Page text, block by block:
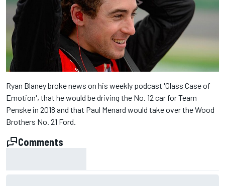
Ryan Blaney broke news on his weekly podcast 'Glass Case of
Emotion', that he would be driving the No. 12 car for Team
Penske in 2018 and that Paul Menard would take over the Wood
Brothers No. 21 Ford.
Comments